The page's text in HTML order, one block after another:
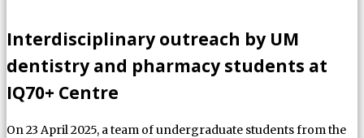
Interdisciplinary outreach by UM
dentistry and pharmacy students at
IQ70+ Centre
On 23 April 2025, a team of undergraduate students from the